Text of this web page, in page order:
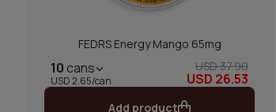
FEDRS Energy Mango 65mg
10 cans
USD 2.65/can
USD 37.90
USD 26.53
Add product